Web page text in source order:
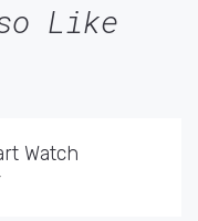
Like
Watch